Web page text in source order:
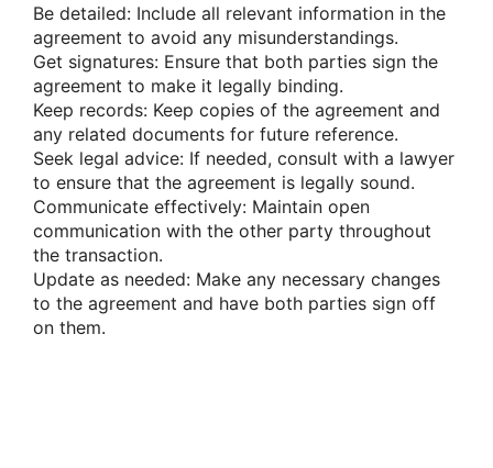
Be detailed: Include all relevant information in the
agreement to avoid any misunderstandings.
Get signatures: Ensure that both parties sign the
agreement to make it legally binding.
Keep records: Keep copies of the agreement and
any related documents for future reference.
Seek legal advice: If needed, consult with a lawyer
to ensure that the agreement is legally sound.
Communicate effectively: Maintain open
communication with the other party throughout
the transaction.
Update as needed: Make any necessary changes
to the agreement and have both parties sign off
on them.